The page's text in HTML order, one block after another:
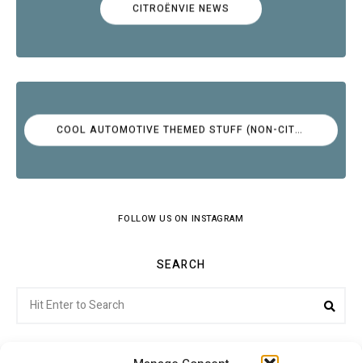
CITROËNVIE NEWS
COOL AUTOMOTIVE THEMED STUFF (NON-CITROËN)
FOLLOW US ON INSTAGRAM
SEARCH
for: